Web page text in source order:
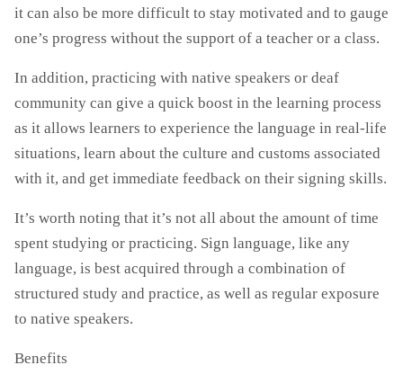
it can also be more difficult to stay motivated and to gauge
one’s progress without the support of a teacher or a class.
In addition, practicing with native speakers or deaf
community can give a quick boost in the learning process
as it allows learners to experience the language in real-life
situations, learn about the culture and customs associated
with it, and get immediate feedback on their signing skills.
It’s worth noting that it’s not all about the amount of time
spent studying or practicing. Sign language, like any
language, is best acquired through a combination of
structured study and practice, as well as regular exposure
to native speakers.
Benefits